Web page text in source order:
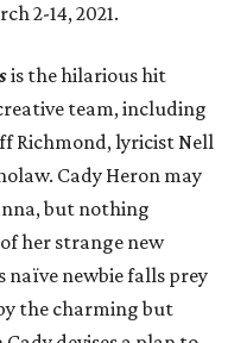
2-14, 2021.
is the hilarious hit
team, including
Richmond, lyricist Nell
Cady Heron may
but nothing
her strange new
naïve newbie falls prey
the charming but